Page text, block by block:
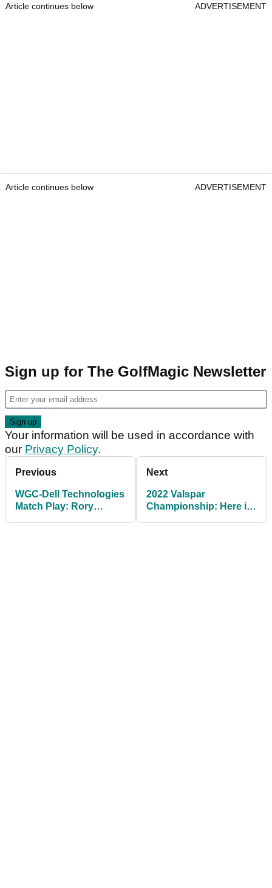
Article continues below ADVERTISEMENT
Article continues below ADVERTISEMENT
Sign up for The GolfMagic Newsletter
Your information will be used in accordance with
our Privacy Policy.
Previous
WGC-Dell Technologies
Match Play: Rory
Next
2022 Valspar
Championship: Here is